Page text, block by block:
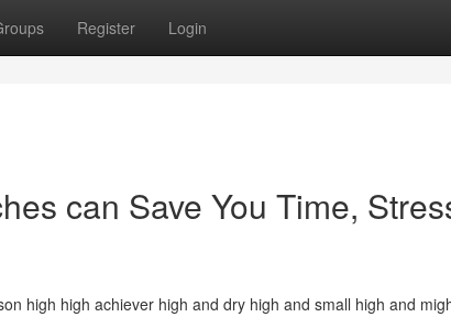
Register Login
can Save You Time,
high high achiever high and dry high and small high and